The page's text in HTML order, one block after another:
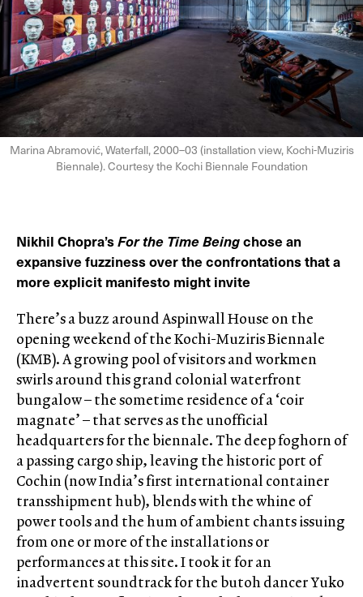
Marina Abramović, Waterfall, 2000–03 (installation view, Kochi-Muziris
Biennale). Courtesy the Kochi Biennale Foundation
Nikhil Chopra’sFor the Time Beingchose an
expansive fuzziness over the confrontations that a
more explicit manifesto might invite
There’s a buzz around Aspinwall House on the
opening weekend of the Kochi-Muziris Biennale
(KMB). A growing pool of visitors and workmen
swirls around this grand colonial waterfront
bungalow – the sometime residence of a ‘coir
magnate’ – that serves as the unofficial
headquarters for the biennale. The deep foghorn of
a passing cargo ship, leaving the historic port of
Cochin (now India’s first international container
transshipment hub), blends with the whine of
power tools and the hum of ambient chants issuing
from one or more of the installations or
performances at this site. I took it for an
inadvertent soundtrack for the butoh dancer Yuko